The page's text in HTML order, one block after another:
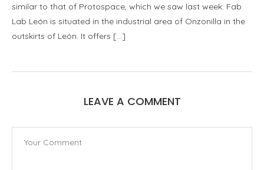
similar to that of Protospace, which we saw last week. Fab
Lab León is situated in the industrial area of Onzonilla in the
outskirts of León. It offers […]
LEAVE A COMMENT